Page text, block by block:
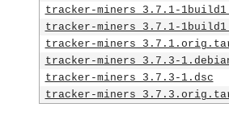
tracker-miners_3.7.1-
tracker-miners_3.7.1-
tracker-
tracker-miners_3.7.3-
tracker-miners_3.7.3-1.dsc
tracker-